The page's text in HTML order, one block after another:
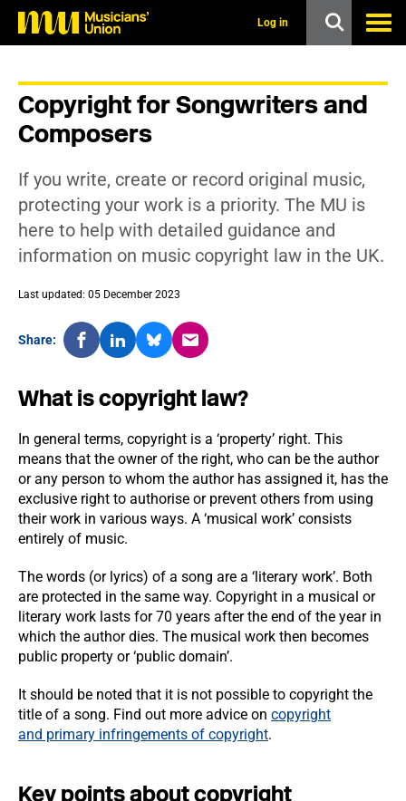
Log in
Copyright for Songwriters and
Composers
If you write, create or record original music,
protecting your work is a priority. The MU is
here to help with detailed guidance and
information on music copyright law in the UK.
Last updated: 05 December 2023
Share:
What is copyright law?
In general terms, copyright is a ‘property’ right. This
means that the owner of the right, who can be the author
or any person to whom the author has assigned it, has the
exclusive right to authorise or prevent others from using
their work in various ways. A ‘musical work’ consists
entirely of music.
The words (or lyrics) of a song are a ‘literary work’. Both
are protected in the same way. Copyright in a musical or
literary work lasts for 70 years after the end of the year in
which the author dies. The musical work then becomes
public property or ‘public domain’.
It should be noted that it is not possible to copyright the
title of a song. Find out more advice on copyright
and primary infringements of copyright.
Key points about copyright